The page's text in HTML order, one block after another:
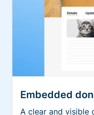
Embedded
A clear and visible